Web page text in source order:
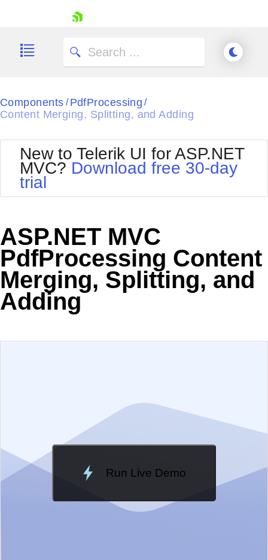
Shopping cart
Components / PdfProcessing /
Content Merging, Splitting, and Adding
New to Telerik UI for ASP.NET
MVC? Download free 30-day
trial
ASP.NET MVC
PdfProcessing Content
Merging, Splitting, and
Adding
Run Live Demo
Loading Demo...